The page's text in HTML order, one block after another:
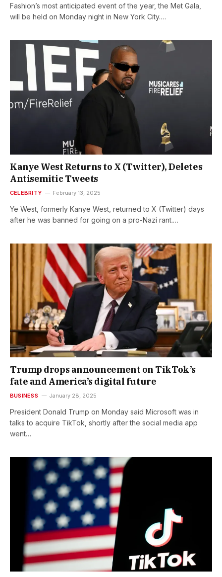
Fashion’s most anticipated event of the year, the Met Gala,
will be held on Monday night in New York City.…
Kanye West Returns to X (Twitter), Deletes
Antisemitic Tweets
CELEBRITY February 13, 2025
Ye West, formerly Kanye West, returned to X (Twitter) days
after he was banned for going on a pro-Nazi rant.…
Trump drops announcement on TikTok’s
fate and America’s digital future
BUSINESS January 28, 2025
President Donald Trump on Monday said Microsoft was in
talks to acquire TikTok, shortly after the social media app
went…